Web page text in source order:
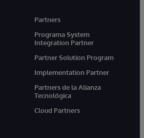
Partners
Programa System
Integration Partner
Partner Solution Program
Implementation Partner
Partners de la Alianza
Tecnológica
Cloud Partners